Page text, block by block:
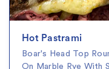
Hot Pastrami
Boar's Head Top
On Marble Rye With